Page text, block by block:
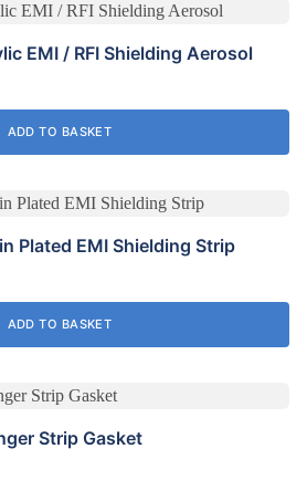
EMI / RFI Shielding Aerosol
ADD TO BASKET
Plated EMI Shielding Strip
ADD TO BASKET
Strip Gasket